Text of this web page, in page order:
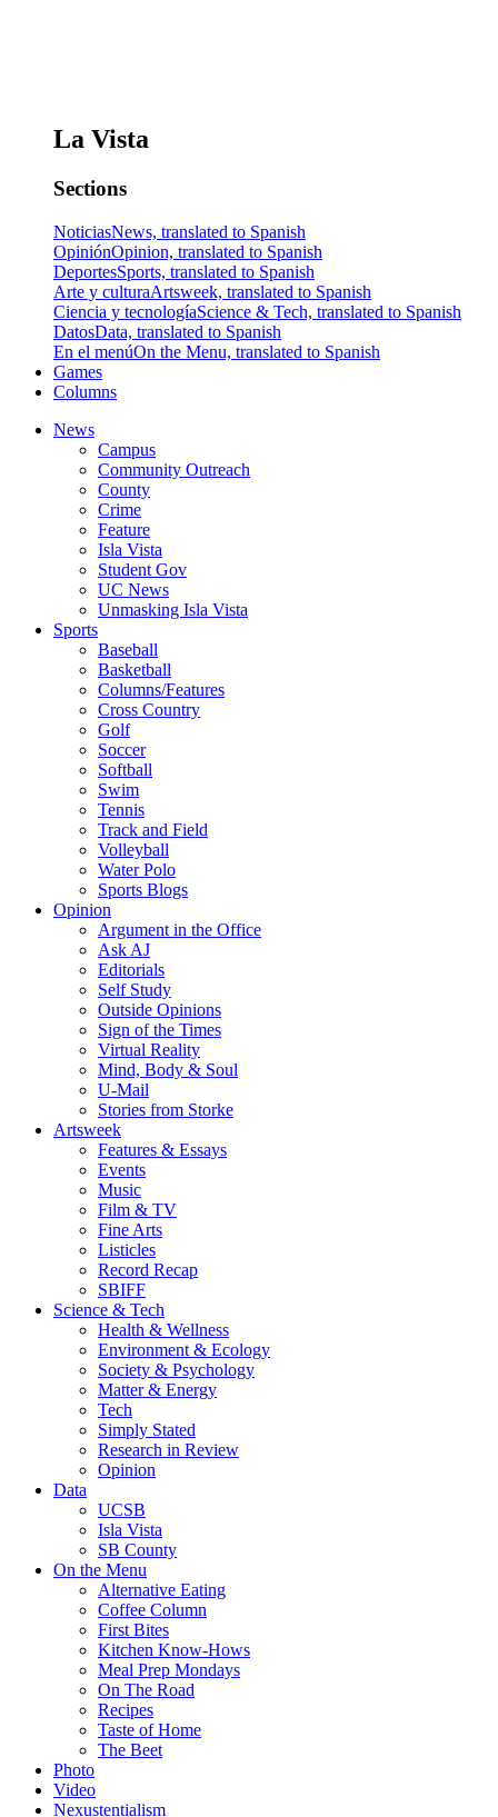
La Vista
Sections
NoticiasNews, translated to Spanish
OpiniónOpinion, translated to Spanish
DeportesSports, translated to Spanish
Arte y culturaArtsweek, translated to Spanish
Ciencia y tecnologíaScience & Tech, translated to Spanish
DatosData, translated to Spanish
En el menúOn the Menu, translated to Spanish
Games
Columns
News
Campus
Community Outreach
County
Crime
Feature
Isla Vista
Student Gov
UC News
Unmasking Isla Vista
Sports
Baseball
Basketball
Columns/Features
Cross Country
Golf
Soccer
Softball
Swim
Tennis
Track and Field
Volleyball
Water Polo
Sports Blogs
Opinion
Argument in the Office
Ask AJ
Editorials
Self Study
Outside Opinions
Sign of the Times
Virtual Reality
Mind, Body & Soul
U-Mail
Stories from Storke
Artsweek
Features & Essays
Events
Music
Film & TV
Fine Arts
Listicles
Record Recap
SBIFF
Science & Tech
Health & Wellness
Environment & Ecology
Society & Psychology
Matter & Energy
Tech
Simply Stated
Research in Review
Opinion
Data
UCSB
Isla Vista
SB County
On the Menu
Alternative Eating
Coffee Column
First Bites
Kitchen Know-Hows
Meal Prep Mondays
On The Road
Recipes
Taste of Home
The Beet
Photo
Video
Nexustentialism